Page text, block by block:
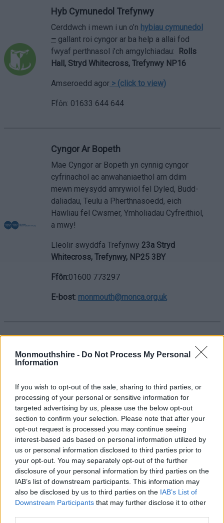
Monmouthshire - Do Not Process My Personal
Information
If you wish to opt-out of the sale, sharing to third parties, or
processing of your personal or sensitive information for
targeted advertising by us, please use the below opt-out
section to confirm your selection. Please note that after your
opt-out request is processed you may continue seeing
interest-based ads based on personal information utilized by
us or personal information disclosed to third parties prior to
your opt-out. You may separately opt-out of the further
disclosure of your personal information by third parties on the
IAB’s list of downstream participants. This information may
also be disclosed by us to third parties on the IAB’s List of
Downstream Participants that may further disclose it to other
Hyb Cymunedol Trefynwy
Cerddwch i mewn i un o’n hybiau cymunedol
–gallant roi cyngor ar ba help a allai fod
fwyaf perthnasol i’ch amgylchiadau:
Rolls
Hall, Stryd Whitecross, Trefynwy NP16
Amseroedd agor> (click to view)
Ffôn: 01633 644 644
Cyngor Ar Bopeth
Mae Cyngor ar Bopeth yn cynnig cyngor
cyfrinachol ac anwahaniaethol am ddim
mewn meysydd amrywiol fel Dyled, Budd-
daliadau, Teulu a Pherthnasoedd, eich
Hawliau fel Cwsmer, Ymholiadau Cyfreithiol,
a mwy!
Lleolir swyddfa Trefynwy 23a Stryd
Whitecross, Trefynwy, NP25 3BY
Ffôn:01600 773297
E-bost: monmouth@monca.org.uk
Eich llyfrgell leol o bethauynUned 5, Y
Drybridge House, Trefynwy NP25 5AS
Nod llyfrgell o bethau yw caniatáu i bobl
fenthyca pethau sydd eu hangen arnynt ond
nad ydynt yn berchen arnynt, am gost isel,
gan arbed arian a lle yn eu cartrefi.
Visit: https://monmouthshire.benthyg.cymru/
sites
https://www.facebook.com/BenthygMonmo
uth